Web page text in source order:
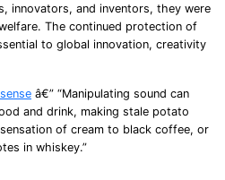
innovators, and inventors, they were
The continued protection of
to global innovation, creativity
â€” “Manipulating sound can
and drink, making stale potato
of cream to black coffee, or
in whiskey.”